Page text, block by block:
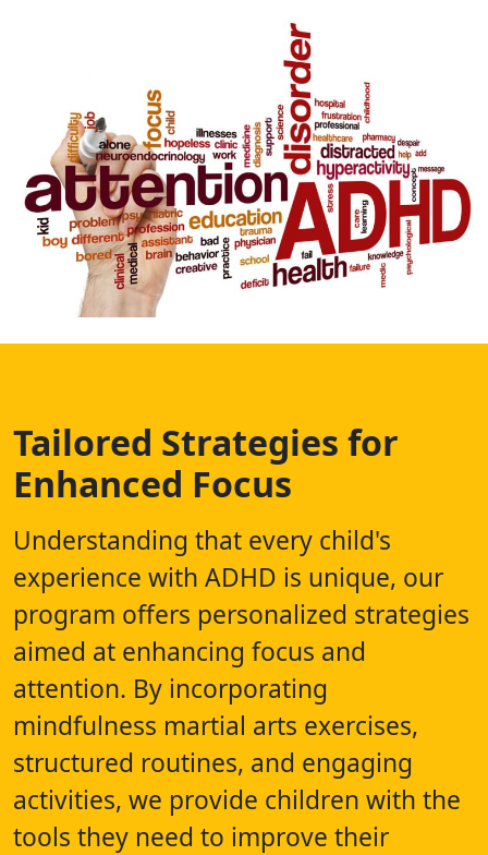
Tailored Strategies for
Enhanced Focus
Understanding that every child's
experience with ADHD is unique, our
program offers personalized strategies
aimed at enhancing focus and
attention. By incorporating
mindfulness martial arts exercises,
structured routines, and engaging
activities, we provide children with the
tools they need to improve their